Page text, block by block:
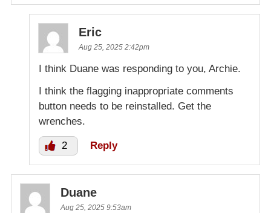
Eric
Aug 25, 2025 2:42pm
I think Duane was responding to you, Archie.
I think the flagging inappropriate comments
button needs to be reinstalled. Get the
wrenches.
2 Reply
Duane
Aug 25, 2025 9:53am